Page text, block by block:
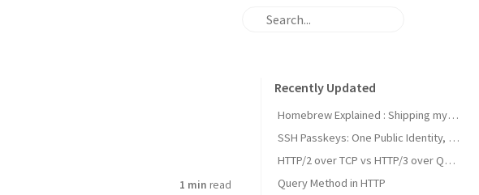
1 min read
Recently Updated
Homebrew Explained : Shipping my first MacOs App Drezze
SSH Passkeys: One Public Identity, Many Devices
HTTP/2 over TCP vs HTTP/3 over QUIC
Query Method in HTTP